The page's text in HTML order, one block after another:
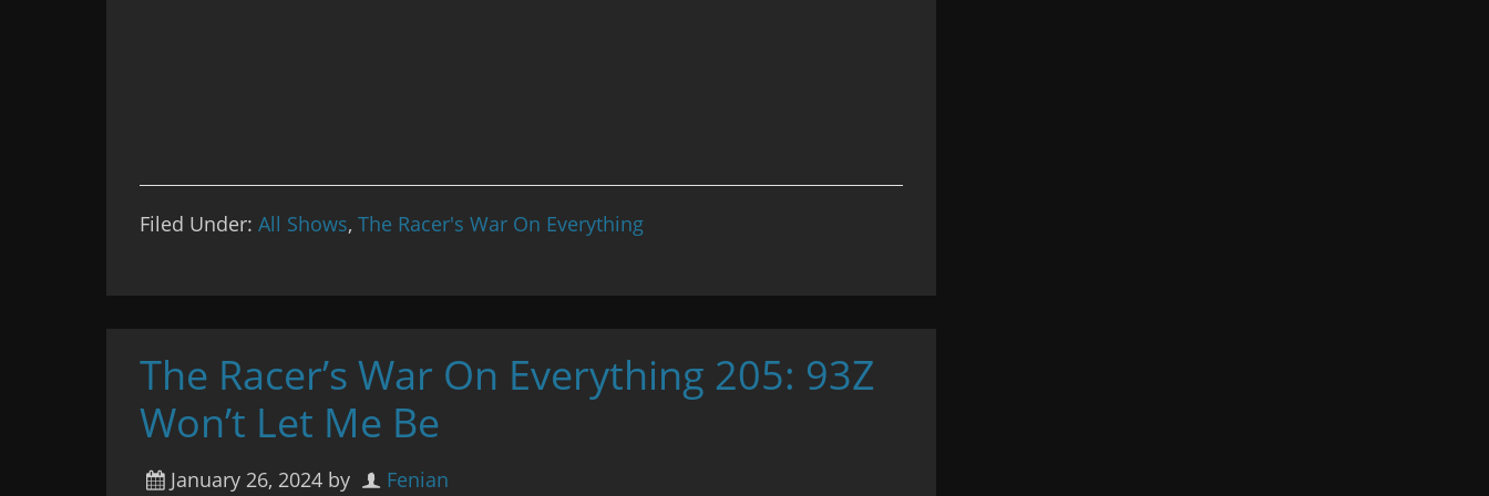
Filed Under: All Shows, The Racer's War On Everything
The Racer’s War On Everything 205: 93Z
Won’t Let Me Be
January 26, 2024 by Fenian